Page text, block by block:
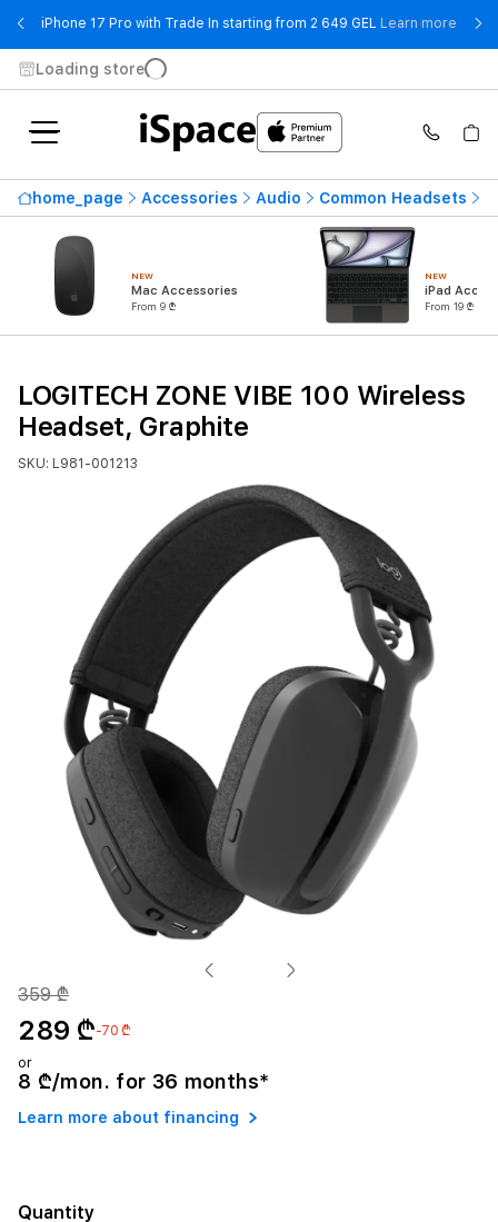
iPhone 17 Pro with Trade In starting from 2 649 GEL Learn more -
Loading store
home_page Accessories Audio Common Headsets
NEW
Mac Accessories
From 9 ₾
NEW
iPad
From 19 ₾
LOGITECH ZONE VIBE 100 Wireless
Headset, Graphite
SKU: L981-001213
359 ₾
289 ₾-70 ₾
or
8 ₾/mon. for 36 months*
Learn more about financing
Quantity